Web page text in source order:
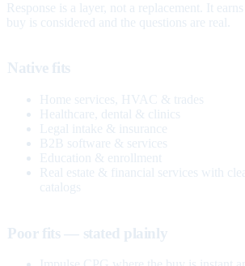
Response is a layer, not a replacement. It
buy is considered and the questions are real.
Native fits
Home services, HVAC & trades
Healthcare, dental & clinics
Legal intake & insurance
B2B software & services
Education & enrollment
Real estate & financial services with
catalogs
Poor fits — stated plainly